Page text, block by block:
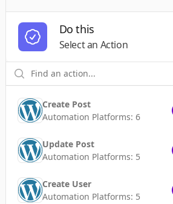
Trigger
Do this
Select an Action
Create Post
Automation Platforms: 6
Update Post
Automation Platforms: 5
Create User
Automation Platforms: 5